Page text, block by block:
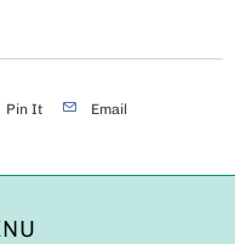
Pin It Email